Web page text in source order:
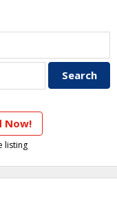
Now!
listing